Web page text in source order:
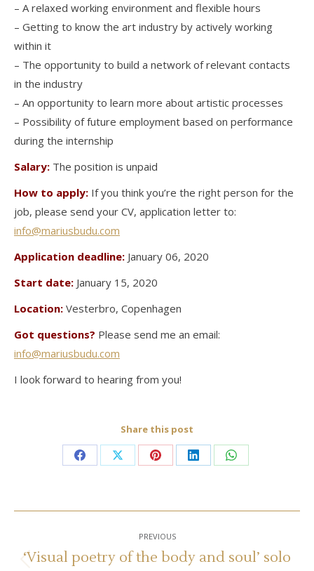
– A relaxed working environment and flexible hours
– Getting to know the art industry by actively working
within it
– The opportunity to build a network of relevant contacts
in the industry
– An opportunity to learn more about artistic processes
– Possibility of future employment based on performance
during the internship
Salary: The position is unpaid
How to apply: If you think you’re the right person for the
job, please send your CV, application letter to:
info@mariusbudu.com
Application deadline: January 06, 2020
Start date: January 15, 2020
Location: Vesterbro, Copenhagen
Got questions? Please send me an email:
info@mariusbudu.com
I look forward to hearing from you!
Share this post
Share
Facebook
Share
X
Share
Pinterest
Share
LinkedIn
Share
WhatsApp
navigation
PREVIOUS
Previous
‘Visual poetry of the body and soul’ solo